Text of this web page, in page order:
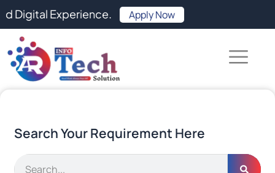
Skip
content
Apply Now
Search Your Requirement Here